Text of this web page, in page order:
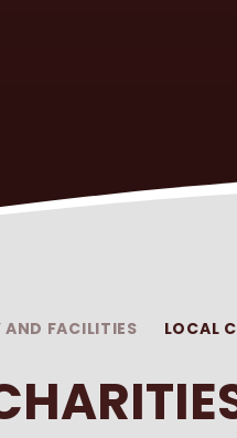
FACILITIES LOCAL